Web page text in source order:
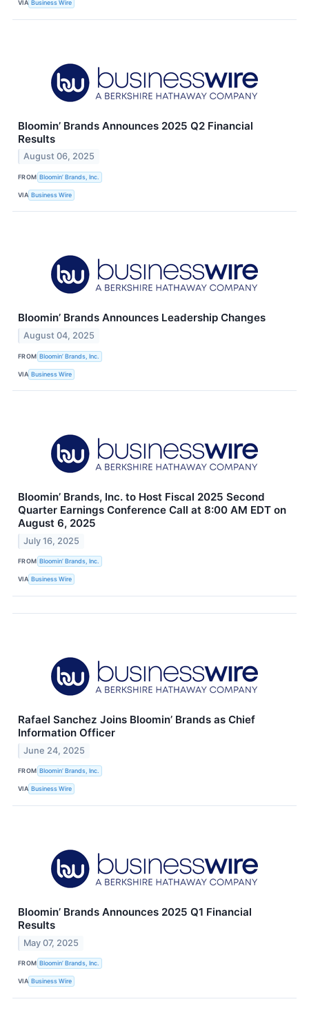
VIA Business Wire
Bloomin’ Brands Announces 2025 Q2 Financial
Results
August 06, 2025
FROM Bloomin’ Brands, Inc.
VIA Business Wire
Bloomin’ Brands Announces Leadership Changes
August 04, 2025
FROM Bloomin’ Brands, Inc.
VIA Business Wire
Bloomin’ Brands, Inc. to Host Fiscal 2025 Second
Quarter Earnings Conference Call at 8:00 AM EDT on
August 6, 2025
July 16, 2025
FROM Bloomin’ Brands, Inc.
VIA Business Wire
Rafael Sanchez Joins Bloomin’ Brands as Chief
Information Officer
June 24, 2025
FROM Bloomin’ Brands, Inc.
VIA Business Wire
Bloomin’ Brands Announces 2025 Q1 Financial
Results
May 07, 2025
FROM Bloomin’ Brands, Inc.
VIA Business Wire